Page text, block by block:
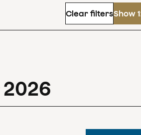
Clear filtersShow
2026